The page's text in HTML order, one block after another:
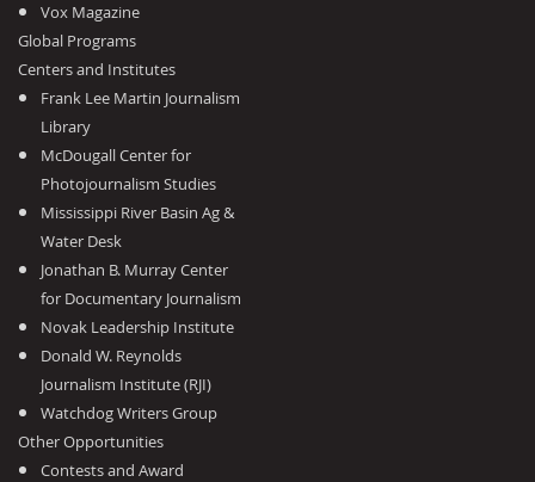
Vox Magazine
Global Programs
Centers and Institutes
Frank Lee Martin Journalism
Library
McDougall Center for
Photojournalism Studies
Mississippi River Basin Ag &
Water Desk
Jonathan B. Murray Center
for Documentary Journalism
Novak Leadership Institute
Donald W. Reynolds
Journalism Institute (RJI)
Watchdog Writers Group
Other Opportunities
Contests and Award